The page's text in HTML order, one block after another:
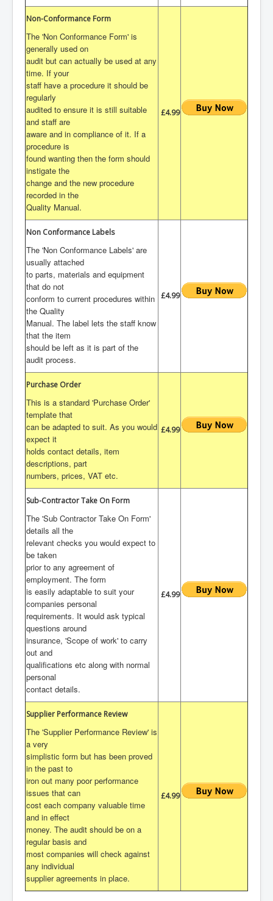
Non-Conformance Form
The 'Non Conformance Form' is
generally used on
audit but can actually be used at any
time. If your
staff have a procedure it should be
regularly
audited to ensure it is still suitable
and staff are
aware and in compliance of it. If a
procedure is
found wanting then the form should
instigate the
change and the new procedure
recorded in the
Quality Manual.
£4.99
Non Conformance Labels
The 'Non Conformance Labels' are
usually attached
to parts, materials and equipment
that do not
conform to current procedures within
the Quality
Manual. The label lets the staff know
that the item
should be left as it is part of the
audit process.
£4.99
Purchase Order
This is a standard 'Purchase Order'
template that
can be adapted to suit. As you would
expect it
holds contact details, item
descriptions, part
numbers, prices, VAT etc.
£4.99
Sub-Contractor Take On Form
The 'Sub Contractor Take On Form'
details all the
relevant checks you would expect to
be taken
prior to any agreement of
employment. The form
is easily adaptable to suit your
companies personal
requirements. It would ask typical
questions around
insurance, 'Scope of work' to carry
out and
qualifications etc along with normal
personal
contact details.
£4.99
Supplier Performance Review
The 'Supplier Performance Review' is
a very
simplistic form but has been proved
in the past to
iron out many poor performance
issues that can
cost each company valuable time
and in effect
money. The audit should be on a
regular basis and
most companies will check against
any individual
supplier agreements in place.
£4.99